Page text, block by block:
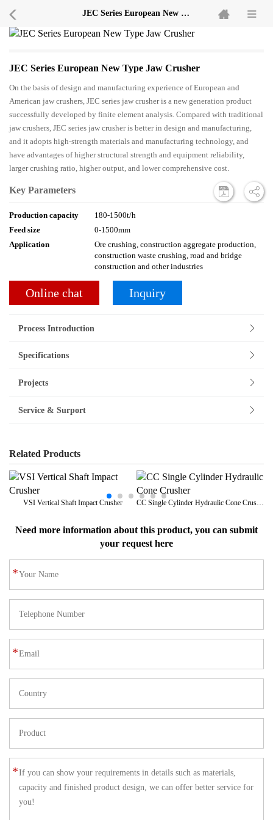
JEC Series European New Type Jaw Crusher
JEC Series European New Type Jaw Crusher
On the basis of design and manufacturing experience of European and
American jaw crushers, JEC series jaw crusher is a new generation product
successfully developed by finite element analysis. Compared with traditional
jaw crushers, JEC series jaw crusher is better in design and manufacturing,
and it adopts high-strength materials and manufacturing technology, and
have advantages of higher structural strength and equipment reliability,
larger crushing ratio, higher output, and lower comprehensive cost.
Key Parameters
Production capacity
180-1500t/h
Feed size
0-1500mm
Application
Ore crushing, construction aggregate production,
construction waste crushing, road and bridge
construction and other industries
Online chat Inquiry
Process Introduction
Specifications
Projects
Service & Surport
Related Products
VSI Vertical Shaft Impact Crusher CC Single Cylinder Hydraulic Cone Crusher
Need more information about this product, you can submit
your request here
*
*
*